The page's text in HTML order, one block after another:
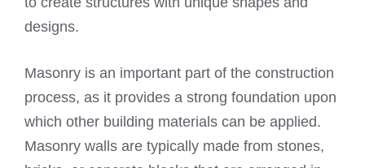
designs.
Masonry is an important part of the construction
process, as it provides a strong foundation upon
which other building materials can be applied.
Masonry walls are typically made from stones,